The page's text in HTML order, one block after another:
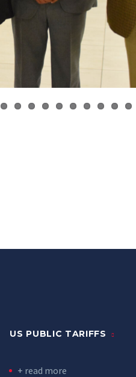
US PUBLIC TARIFFS
+ read more